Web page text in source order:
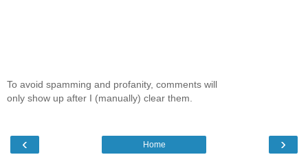
To avoid spamming and profanity, comments will
only show up after I (manually) clear them.
‹ ›
Home